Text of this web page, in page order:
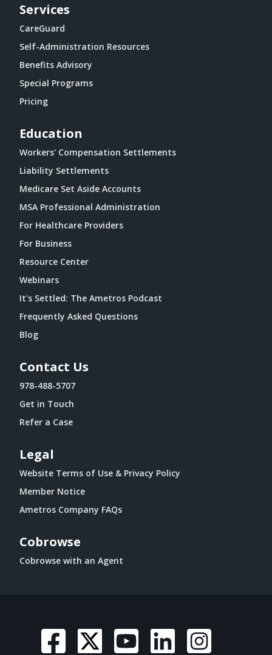
Services
CareGuard
Self-Administration Resources
Benefits Advisory
Special Programs
Pricing
Education
Workers' Compensation Settlements
Liability Settlements
Medicare Set Aside Accounts
MSA Professional Administration
For Healthcare Providers
For Business
Resource Center
Webinars
It's Settled: The Ametros Podcast
Frequently Asked Questions
Blog
Contact Us
978-488-5707
Get in Touch
Refer a Case
Legal
Website Terms of Use & Privacy Policy
Member Notice
Ametros Company FAQs
Cobrowse
Cobrowse with an Agent